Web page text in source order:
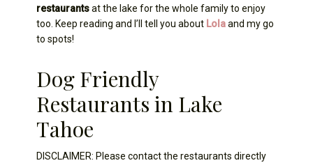
restaurantsat the lake for the whole family to enjoy
too. Keep reading and I’ll tell you about Lolaand my go
to spots!
Dog Friendly
Restaurants in Lake
Tahoe
DISCLAIMER: Please contact the restaurants directly